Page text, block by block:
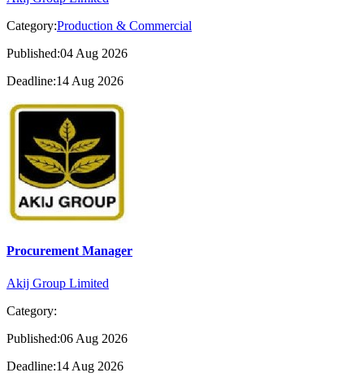
Category:Production & Commercial
Published:04 Aug 2026
Deadline:14 Aug 2026
Procurement Manager
Akij Group Limited
Category:
Published:06 Aug 2026
Deadline:14 Aug 2026